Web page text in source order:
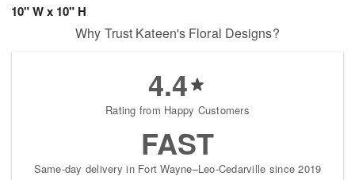
10" W x 10" H
Why Trust Kateen's Floral Designs?
4.4
Rating from Happy Customers
FAST
Same-day delivery in Fort Wayne–Leo-Cedarville since 2019